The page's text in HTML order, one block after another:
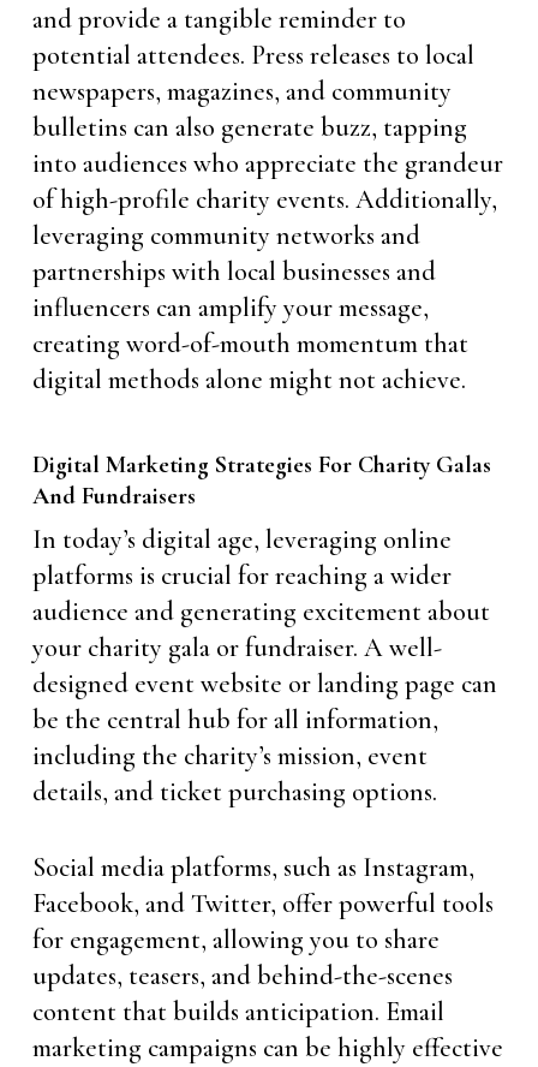
and provide a tangible reminder to
potential attendees. Press releases to local
newspapers, magazines, and community
bulletins can also generate buzz, tapping
into audiences who appreciate the grandeur
of high-profile charity events. Additionally,
leveraging community networks and
partnerships with local businesses and
influencers can amplify your message,
creating word-of-mouth momentum that
digital methods alone might not achieve.
Digital Marketing Strategies For Charity Galas
And Fundraisers
In today’s digital age, leveraging online
platforms is crucial for reaching a wider
audience and generating excitement about
your charity gala or fundraiser. A well-
designed event website or landing page can
be the central hub for all information,
including the charity’s mission, event
details, and ticket purchasing options.
Social media platforms, such as Instagram,
Facebook, and Twitter, offer powerful tools
for engagement, allowing you to share
updates, teasers, and behind-the-scenes
content that builds anticipation. Email
marketing campaigns can be highly effective